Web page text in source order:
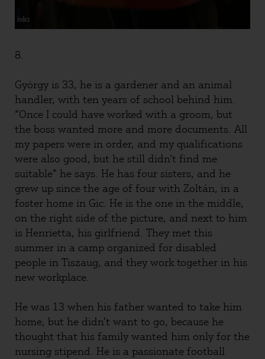
8.
György is 33, he is a gardener and an animal
handler, with ten years of school behind him.
“Once I could have worked with a groom, but
the boss wanted more and more documents. All
my papers were in order, and my qualifications
were also good, but he still didn’t find me
suitable” he says. He has four sisters, and he
grew up since the age of four with Zoltán, in a
foster home in Gic. He is the one in the middle,
on the right side of the picture, and next to him
is Henrietta, his girlfriend. They met this
summer in a camp organized for disabled
people in Tiszaug, and they work together in his
new workplace.
He was 13 when his father wanted to take him
home, but he didn’t want to go, because he
thought that his family wanted him only for the
nursing stipend. He is a passionate football